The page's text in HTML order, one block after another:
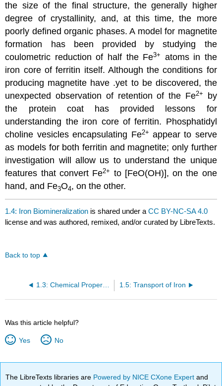
the size of the final structure, the generally higher
degree of crystallinity, and, at this time, the more
poorly defined organic phases. A model for magnetite
formation has been provided by studying the
coulometric reduction of half the Fe3+
atoms in the
iron core of ferritin itself. Although the conditions for
producing magnetite have .yet to be discovered, the
unexpected observation of retention of the Fe2+
by
the protein coat has provided lessons for
understanding the iron core of ferritin. Phosphatidyl
choline vesicles encapsulating Fe2+ appear to serve
as models for both ferritin and magnetite; only further
investigation will allow us to understand the unique
features that convert Fe2+ to [FeO(OH)], on the one
hand, and Fe3O4, on the other.
1.4: Iron Biomineralization is shared under aCC BY-NC-SA 4.0
license and was authored, remixed, and/or curated by LibreTexts.
Back to top
1.3: Chemical Properties Relative to Storage and Transport 1.5: Transport of Iron
Was this article helpful?
Yes No
The LibreTexts libraries are Powered by NICE CXone Expertand